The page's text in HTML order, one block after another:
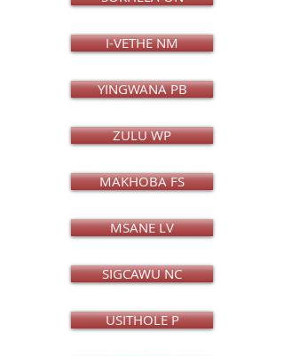
I-VETHE NM
YINGWANA PB
ZULU WP
MAKHOBA FS
MSANE LV
SIGCAWU NC
USITHOLE P